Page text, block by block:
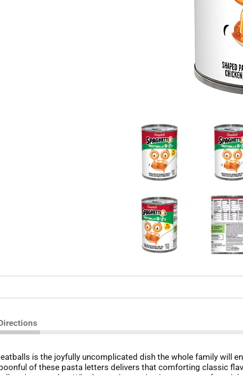
is the joyfully uncomplicated dish the whole family will
of these pasta letters delivers that comforting classic